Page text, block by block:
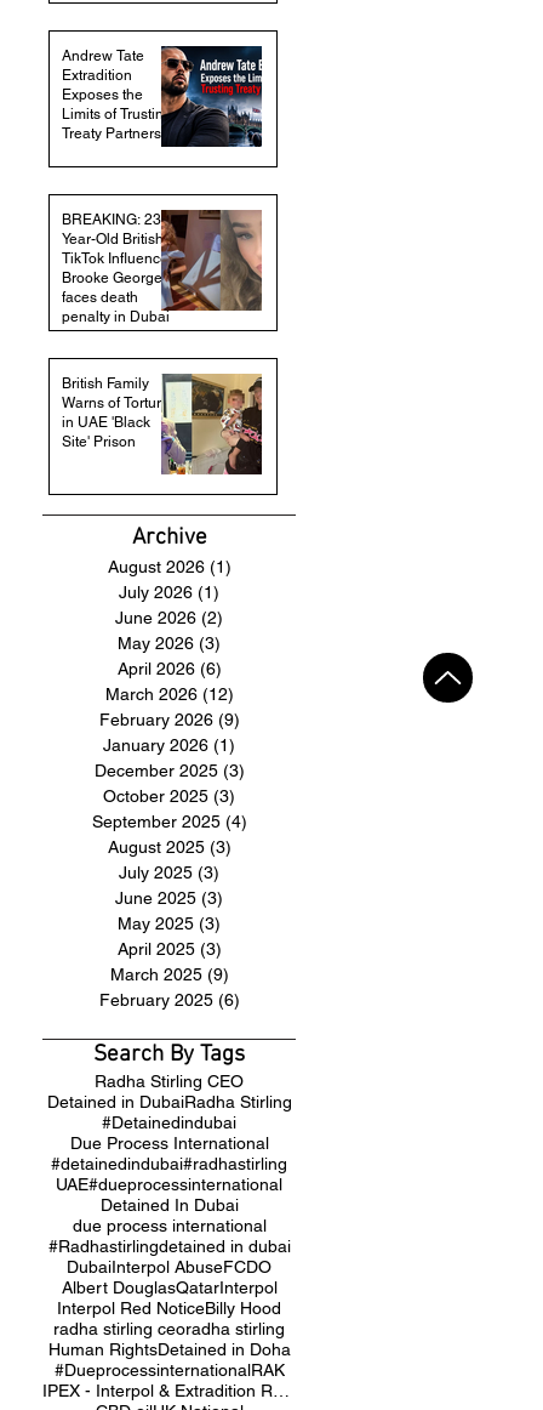
Andrew Tate
Extradition
Exposes the
Limits of Trusting
Treaty Partners
BREAKING: 23-
Year-Old British
TikTok Influencer
Brooke George
faces death
penalty in Dubai
British Family
Warns of Torture
in UAE 'Black
Site' Prison
Archive
August 2026 (1)
July 2026 (1)
June 2026 (2)
May 2026 (3)
April 2026 (6)
March 2026 (12)
February 2026 (9)
January 2026 (1)
December 2025 (3)
October 2025 (3)
September 2025 (4)
August 2025 (3)
July 2025 (3)
June 2025 (3)
May 2025 (3)
April 2025 (3)
March 2025 (9)
February 2025 (6)
Search By Tags
Radha Stirling CEO
Detained in DubaiRadha Stirling
#Detainedindubai
Due Process International
#detainedindubai#radhastirling
UAE#dueprocessinternational
Detained In Dubai
due process international
#Radhastirlingdetained in dubai
DubaiInterpol AbuseFCDO
Albert DouglasQatarInterpol
Interpol Red NoticeBilly Hood
radha stirling ceoradha stirling
Human RightsDetained in Doha
#DueprocessinternationalRAK
IPEX - Interpol & Extradition Reform & Defence Experts